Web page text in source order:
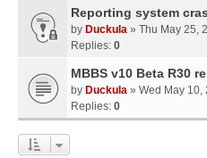
Reporting system
by Duckula » Thu May 25,
Replies: 0
MBBS v10 Beta R30
by Duckula » Wed May 10,
Replies: 0